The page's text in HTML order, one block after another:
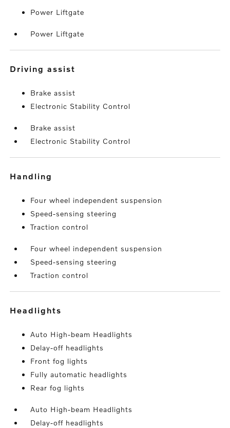
Power Liftgate
Power Liftgate
driving assist
Brake assist
Electronic Stability Control
Brake assist
Electronic Stability Control
handling
Four wheel independent suspension
Speed-sensing steering
Traction control
Four wheel independent suspension
Speed-sensing steering
Traction control
headlights
Auto High-beam Headlights
Delay-off headlights
Front fog lights
Fully automatic headlights
Rear fog lights
Auto High-beam Headlights
Delay-off headlights